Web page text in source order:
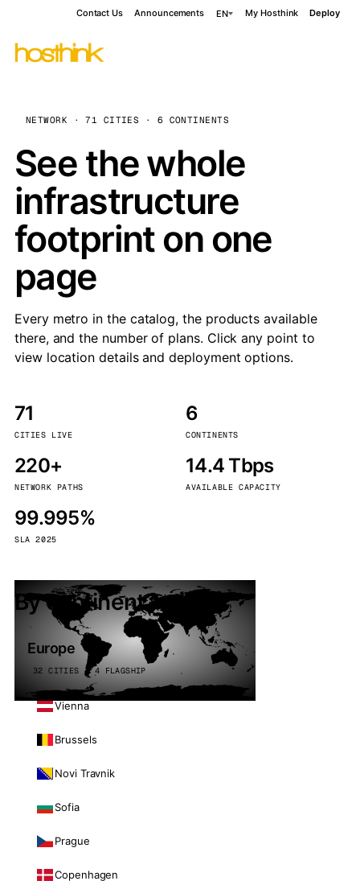
Contact Us Announcements EN My Hosthink Deploy
NETWORK · 71 CITIES · 6 CONTINENTS
See the whole
infrastructure
footprint on one
page
Every metro in the catalog, the products available
there, and the number of plans. Click any point to
view location details and deployment options.
71
CITIES LIVE
6
CONTINENTS
220+
NETWORK PATHS
14.4 Tbps
AVAILABLE CAPACITY
99.995%
SLA 2025
By continent
Europe
32 CITIES · 4 FLAGSHIP
Vienna
Brussels
Novi Travnik
Sofia
Prague
Copenhagen